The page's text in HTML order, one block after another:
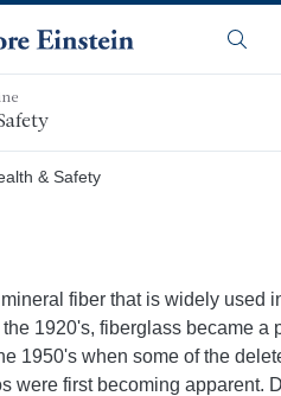
& Safety
fiber that is widely used
1920's, fiberglass became a
1950's when some of the
were first becoming apparent.